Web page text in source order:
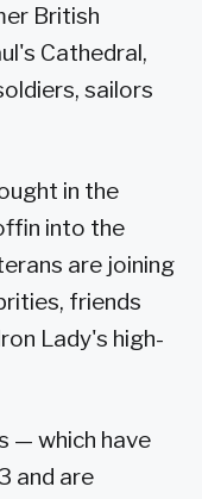
British
Cathedral,
sailors
in the
into the
are joining
friends
Lady's high-
— which have
and are